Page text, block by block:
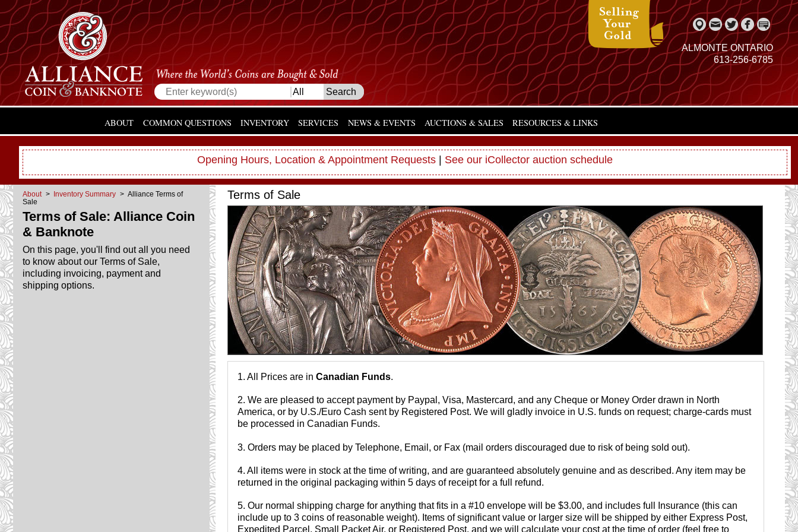
ALMONTE ONTARIO
613-256-6785
ABOUT COMMON QUESTIONS INVENTORY SERVICES NEWS & EVENTS AUCTIONS & SALES RESOURCES & LINKS
Opening Hours, Location & Appointment Requests See our iCollector auction schedule
About > Inventory Summary > Alliance Terms of
Sale
Terms of Sale: Alliance Coin
& Banknote
On this page, you'll find out all you need
to know about our Terms of Sale,
including invoicing, payment and
shipping options.
Terms of Sale
1. All Prices are in Canadian Funds.
2. We are pleased to accept payment by Paypal, Visa, Mastercard, and any Cheque or Money Order drawn in North
America, or by U.S./Euro Cash sent by Registered Post. We will gladly invoice in U.S. funds on request; charge-cards must
be processed in Canadian Funds.
3. Orders may be placed by Telephone, Email, or Fax (mail orders discouraged due to risk of being sold out).
4. All items were in stock at the time of writing, and are guaranteed absolutely genuine and as described. Any item may be
returned in the original packaging within 5 days of receipt for a full refund.
5. Our normal shipping charge for anything that fits in a #10 envelope will be $3.00, and includes full Insurance (this can
include up to 3 coins of reasonable weight). Items of significant value or larger size will be shipped by either Express Post,
Expedited Parcel, Small Packet Air, or Registered Post, and we will calculate your cost at the time of order (feel free to